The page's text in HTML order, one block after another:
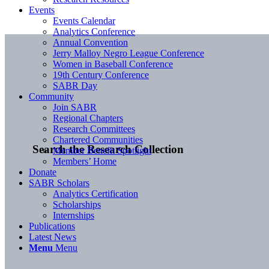
Search the Research Collection
Events
Events Calendar
Analytics Conference
Annual Convention
Jerry Malloy Negro League Conference
Women in Baseball Conference
19th Century Conference
SABR Day
Community
Join SABR
Regional Chapters
Research Committees
Chartered Communities
Member Benefit Spotlight
Members’ Home
Donate
SABR Scholars
Analytics Certification
Scholarships
Internships
Publications
Latest News
Menu Menu